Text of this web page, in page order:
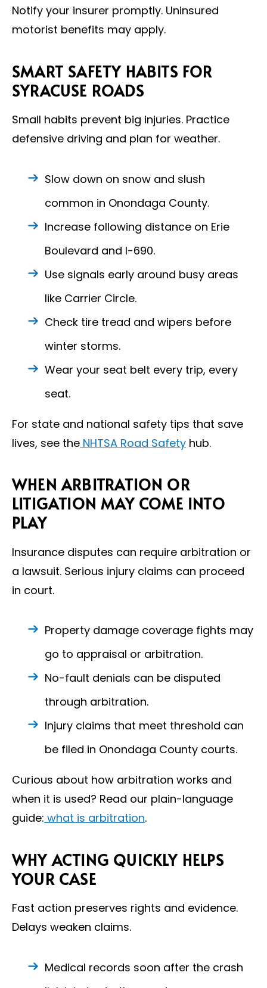
Notify your insurer promptly. Uninsured
motorist benefits may apply.
SMART SAFETY HABITS FOR
SYRACUSE ROADS
Small habits prevent big injuries. Practice
defensive driving and plan for weather.
Slow down on snow and slush
common in Onondaga County.
Increase following distance on Erie
Boulevard and I-690.
Use signals early around busy areas
like Carrier Circle.
Check tire tread and wipers before
winter storms.
Wear your seat belt every trip, every
seat.
For state and national safety tips that save
lives, see the NHTSA Road Safety hub.
WHEN ARBITRATION OR
LITIGATION MAY COME INTO
PLAY
Insurance disputes can require arbitration or
a lawsuit. Serious injury claims can proceed
in court.
Property damage coverage fights may
go to appraisal or arbitration.
No-fault denials can be disputed
through arbitration.
Injury claims that meet threshold can
be filed in Onondaga County courts.
Curious about how arbitration works and
when it is used? Read our plain-language
guide: what is arbitration.
WHY ACTING QUICKLY HELPS
YOUR CASE
Fast action preserves rights and evidence.
Delays weaken claims.
Medical records soon after the crash